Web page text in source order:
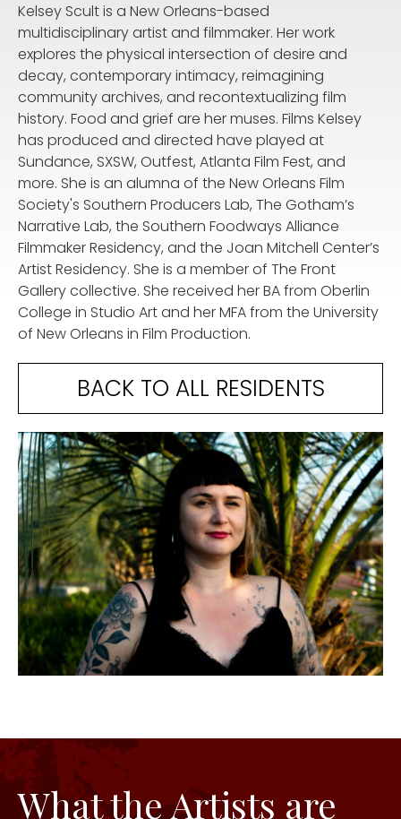
Kelsey Scult is a New Orleans-based
multidisciplinary artist and filmmaker. Her work
explores the physical intersection of desire and
decay, contemporary intimacy, reimagining
community archives, and recontextualizing film
history. Food and grief are her muses. Films Kelsey
has produced and directed have played at
Sundance, SXSW, Outfest, Atlanta Film Fest, and
more. She is an alumna of the New Orleans Film
Society's Southern Producers Lab, The Gotham’s
Narrative Lab, the Southern Foodways Alliance
Filmmaker Residency, and the Joan Mitchell Center’s
Artist Residency. She is a member of The Front
Gallery collective. She received her BA from Oberlin
College in Studio Art and her MFA from the University
of New Orleans in Film Production.
BACK TO ALL RESIDENTS
What the Artists are